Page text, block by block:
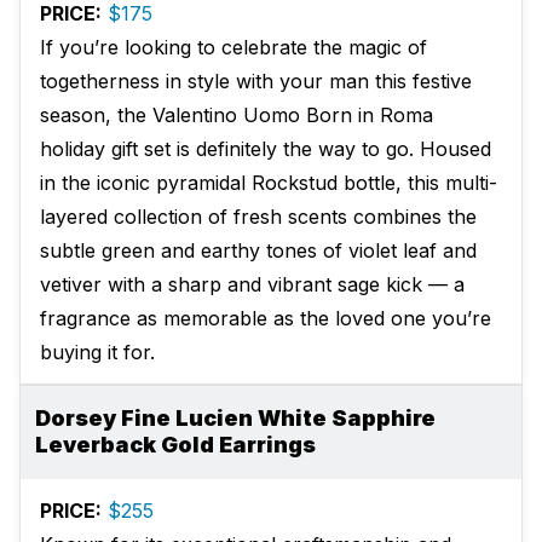
PRICE: $175
If you’re looking to celebrate the magic of
togetherness in style with your man this festive
season, the Valentino Uomo Born in Roma
holiday gift set is definitely the way to go. Housed
in the iconic pyramidal Rockstud bottle, this multi-
layered collection of fresh scents combines the
subtle green and earthy tones of violet leaf and
vetiver with a sharp and vibrant sage kick — a
fragrance as memorable as the loved one you’re
buying it for.
Dorsey Fine Lucien White Sapphire
Leverback Gold Earrings
PRICE: $255